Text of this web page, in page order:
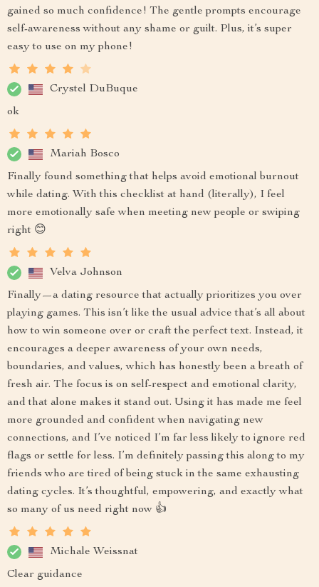
gained so much confidence! The gentle prompts encourage
self-awareness without any shame or guilt. Plus, it’s super
easy to use on my phone!
Crystel DuBuque
ok
Mariah Bosco
Finally found something that helps avoid emotional burnout
while dating. With this checklist at hand (literally), I feel
more emotionally safe when meeting new people or swiping
right 😊
Velva Johnson
Finally—a dating resource that actually prioritizes you over
playing games. This isn’t like the usual advice that’s all about
how to win someone over or craft the perfect text. Instead, it
encourages a deeper awareness of your own needs,
boundaries, and values, which has honestly been a breath of
fresh air. The focus is on self-respect and emotional clarity,
and that alone makes it stand out. Using it has made me feel
more grounded and confident when navigating new
connections, and I’ve noticed I’m far less likely to ignore red
flags or settle for less. I’m definitely passing this along to my
friends who are tired of being stuck in the same exhausting
dating cycles. It’s thoughtful, empowering, and exactly what
so many of us need right now 👍
Michale Weissnat
Clear guidance